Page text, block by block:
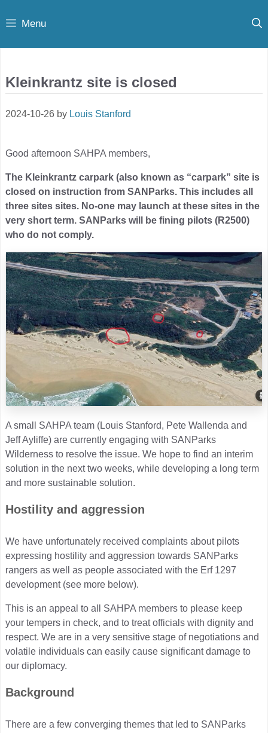
to
Menu
Kleinkrantz site is closed
2024-10-26 by Louis Stanford
Good afternoon SAHPA members,
The Kleinkrantz carpark (also known as “carpark” site is
closed on instruction from SANParks. This includes all
three sites sites. No-one may launch at these sites in the
very short term. SANParks will be fining pilots (R2500)
who do not comply.
A small SAHPA team (Louis Stanford, Pete Wallenda and
Jeff Ayliffe) are currently engaging with SANParks
Wilderness to resolve the issue. We hope to find an interim
solution in the next two weeks, while developing a long term
and more sustainable solution.
Hostility and aggression
We have unfortunately received complaints about pilots
expressing hostility and aggression towards SANParks
rangers as well as people associated with the Erf 1297
development (see more below).
This is an appeal to all SAHPA members to please keep
your tempers in check, and to treat officials with dignity and
respect. We are in a very sensitive stage of negotiations and
volatile individuals can easily cause significant damage to
our diplomacy.
Background
There are a few converging themes that led to SANParks